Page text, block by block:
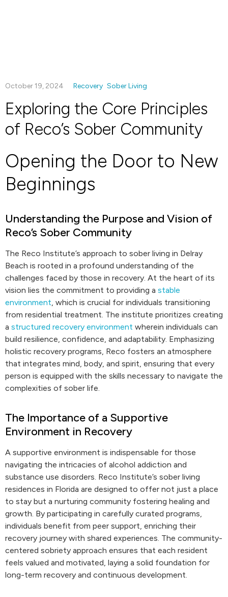
October 19, 2024 Recovery Sober Living
Exploring the Core Principles
of Reco’s Sober Community
Opening the Door to New
Beginnings
Understanding the Purpose and Vision of
Reco’s Sober Community
The Reco Institute’s approach to sober living in Delray
Beach is rooted in a profound understanding of the
challenges faced by those in recovery. At the heart of its
vision lies the commitment to providing a stable
environment, which is crucial for individuals transitioning
from residential treatment. The institute prioritizes creating
a structured recovery environment wherein individuals can
build resilience, confidence, and adaptability. Emphasizing
holistic recovery programs, Reco fosters an atmosphere
that integrates mind, body, and spirit, ensuring that every
person is equipped with the skills necessary to navigate the
complexities of sober life.
The Importance of a Supportive
Environment in Recovery
A supportive environment is indispensable for those
navigating the intricacies of alcohol addiction and
substance use disorders. Reco Institute’s sober living
residences in Florida are designed to offer not just a place
to stay but a nurturing community fostering healing and
growth. By participating in carefully curated programs,
individuals benefit from peer support, enriching their
recovery journey with shared experiences. The community-
centered sobriety approach ensures that each resident
feels valued and motivated, laying a solid foundation for
long-term recovery and continuous development.